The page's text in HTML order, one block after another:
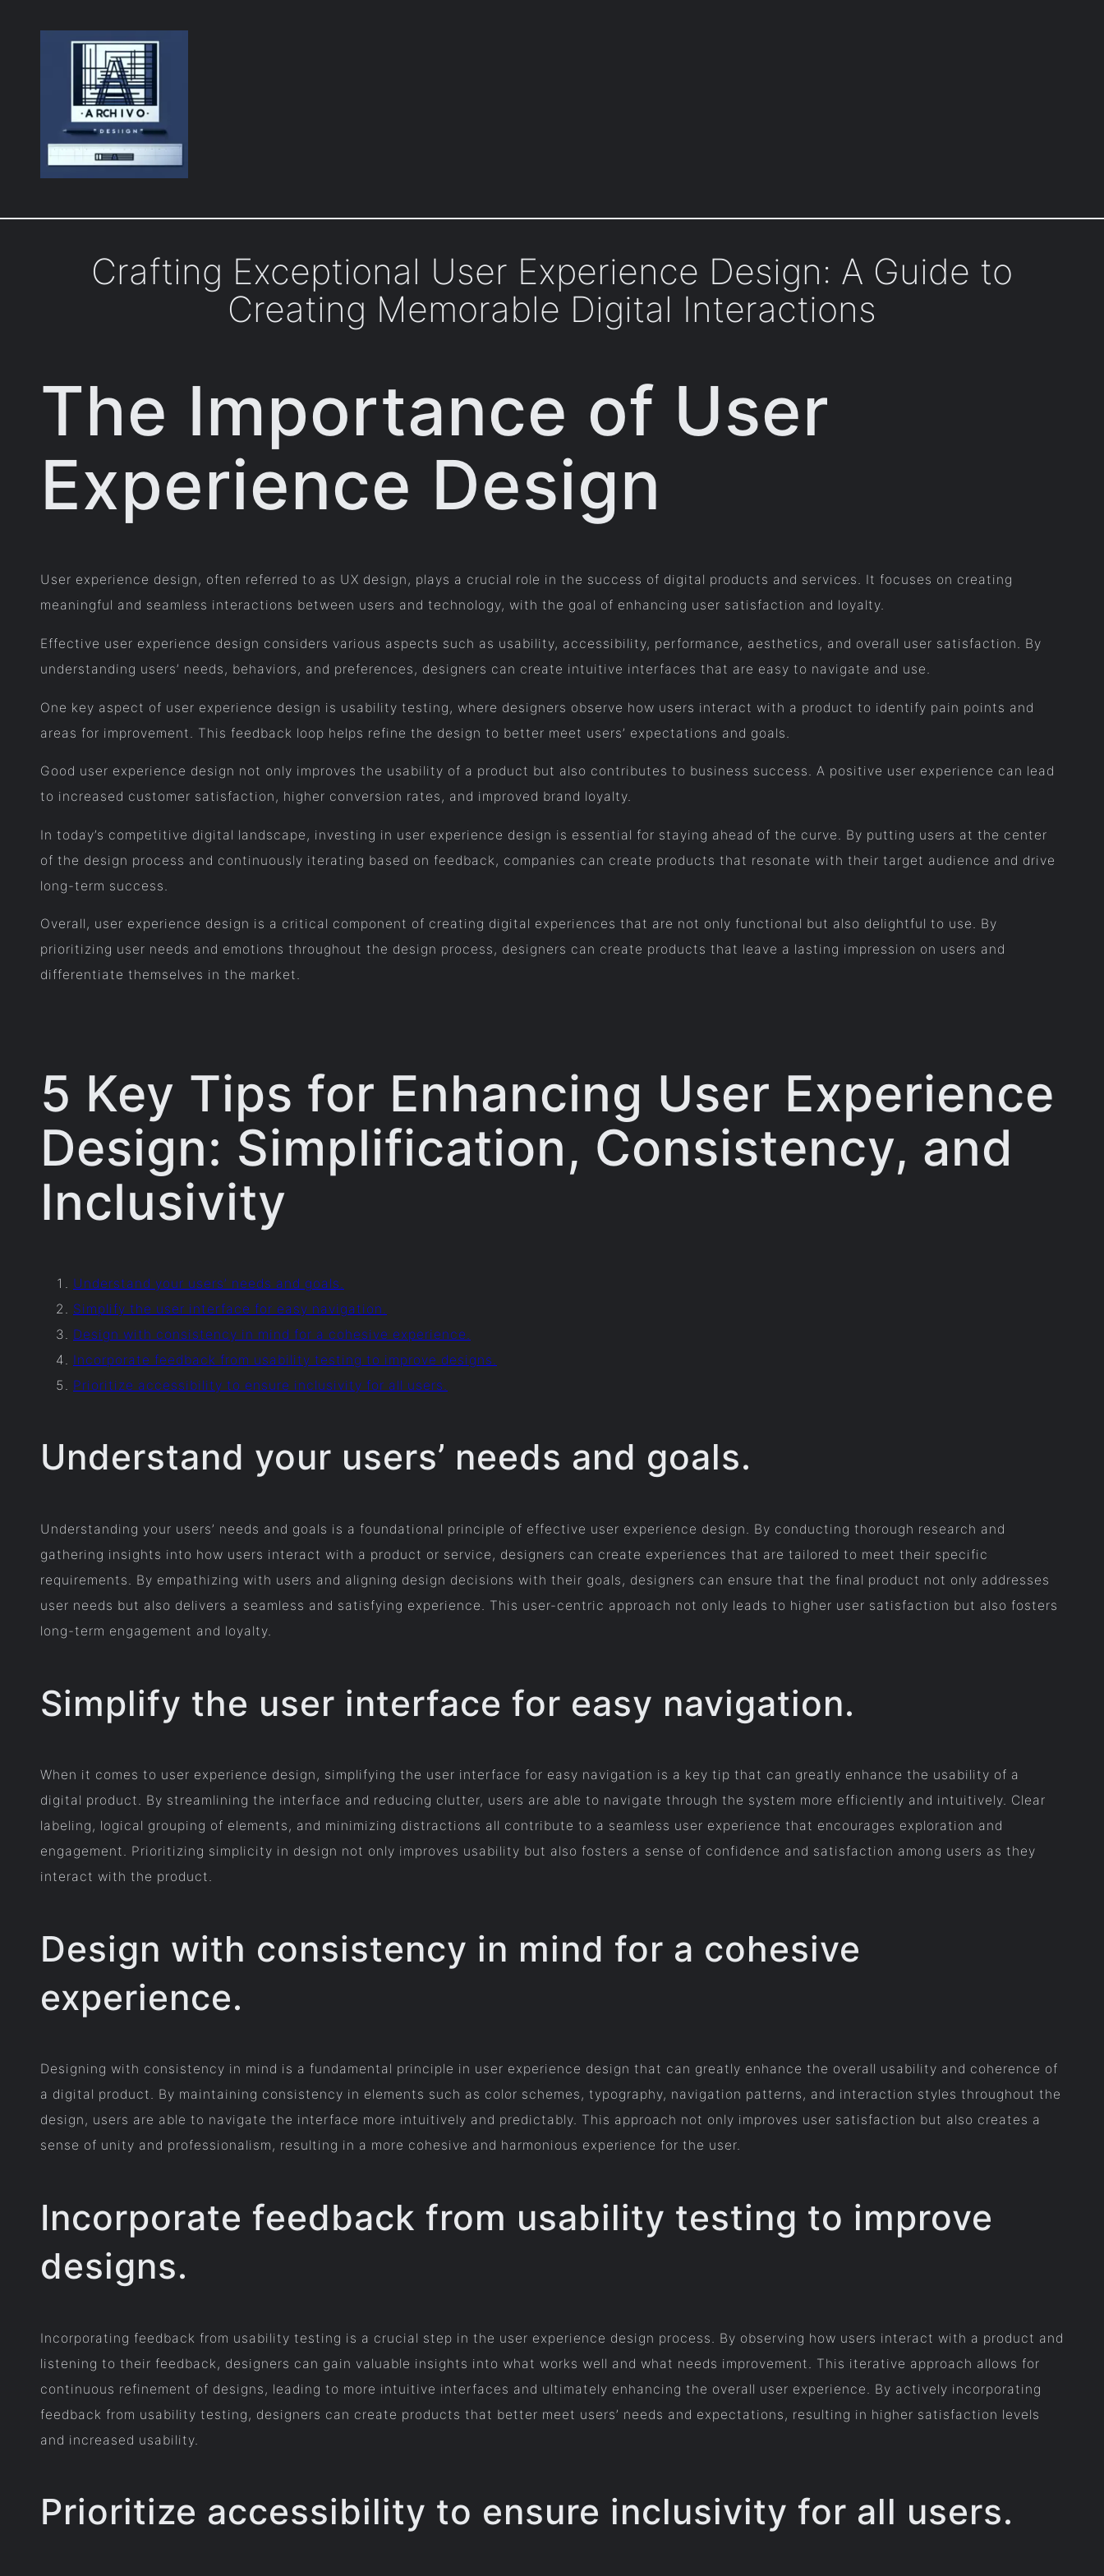
Crafting Exceptional User Experience Design: A Guide to
Creating Memorable Digital Interactions
The Importance of User
Experience Design
User experience design, often referred to as UX design, plays a crucial role in the success of digital products and services. It focuses on creating
meaningful and seamless interactions between users and technology, with the goal of enhancing user satisfaction and loyalty.
Effective user experience design considers various aspects such as usability, accessibility, performance, aesthetics, and overall user satisfaction. By
understanding users’ needs, behaviors, and preferences, designers can create intuitive interfaces that are easy to navigate and use.
One key aspect of user experience design is usability testing, where designers observe how users interact with a product to identify pain points and
areas for improvement. This feedback loop helps refine the design to better meet users’ expectations and goals.
Good user experience design not only improves the usability of a product but also contributes to business success. A positive user experience can lead
to increased customer satisfaction, higher conversion rates, and improved brand loyalty.
In today’s competitive digital landscape, investing in user experience design is essential for staying ahead of the curve. By putting users at the center
of the design process and continuously iterating based on feedback, companies can create products that resonate with their target audience and drive
long-term success.
Overall, user experience design is a critical component of creating digital experiences that are not only functional but also delightful to use. By
prioritizing user needs and emotions throughout the design process, designers can create products that leave a lasting impression on users and
differentiate themselves in the market.
5 Key Tips for Enhancing User Experience
Design: Simplification, Consistency, and
Inclusivity
Understand your users’ needs and goals.
Simplify the user interface for easy navigation.
Design with consistency in mind for a cohesive experience.
Incorporate feedback from usability testing to improve designs.
Prioritize accessibility to ensure inclusivity for all users.
Understand your users’ needs and goals.
Understanding your users’ needs and goals is a foundational principle of effective user experience design. By conducting thorough research and
gathering insights into how users interact with a product or service, designers can create experiences that are tailored to meet their specific
requirements. By empathizing with users and aligning design decisions with their goals, designers can ensure that the final product not only addresses
user needs but also delivers a seamless and satisfying experience. This user-centric approach not only leads to higher user satisfaction but also fosters
long-term engagement and loyalty.
Simplify the user interface for easy navigation.
When it comes to user experience design, simplifying the user interface for easy navigation is a key tip that can greatly enhance the usability of a
digital product. By streamlining the interface and reducing clutter, users are able to navigate through the system more efficiently and intuitively. Clear
labeling, logical grouping of elements, and minimizing distractions all contribute to a seamless user experience that encourages exploration and
engagement. Prioritizing simplicity in design not only improves usability but also fosters a sense of confidence and satisfaction among users as they
interact with the product.
Design with consistency in mind for a cohesive
experience.
Designing with consistency in mind is a fundamental principle in user experience design that can greatly enhance the overall usability and coherence of
a digital product. By maintaining consistency in elements such as color schemes, typography, navigation patterns, and interaction styles throughout the
design, users are able to navigate the interface more intuitively and predictably. This approach not only improves user satisfaction but also creates a
sense of unity and professionalism, resulting in a more cohesive and harmonious experience for the user.
Incorporate feedback from usability testing to improve
designs.
Incorporating feedback from usability testing is a crucial step in the user experience design process. By observing how users interact with a product and
listening to their feedback, designers can gain valuable insights into what works well and what needs improvement. This iterative approach allows for
continuous refinement of designs, leading to more intuitive interfaces and ultimately enhancing the overall user experience. By actively incorporating
feedback from usability testing, designers can create products that better meet users’ needs and expectations, resulting in higher satisfaction levels
and increased usability.
Prioritize accessibility to ensure inclusivity for all users.